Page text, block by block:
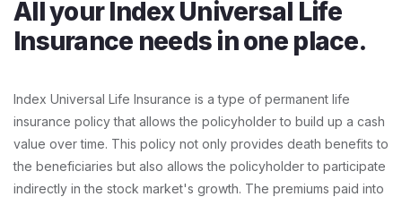
All your Index Universal Life
Insurance needs in one place.
Index Universal Life Insurance is a type of permanent life
insurance policy that allows the policyholder to build up a cash
value over time. This policy not only provides death benefits to
the beneficiaries but also allows the policyholder to participate
indirectly in the stock market's growth. The premiums paid into